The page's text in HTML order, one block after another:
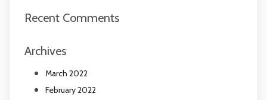
Recent Comments
Archives
March 2022
February 2022